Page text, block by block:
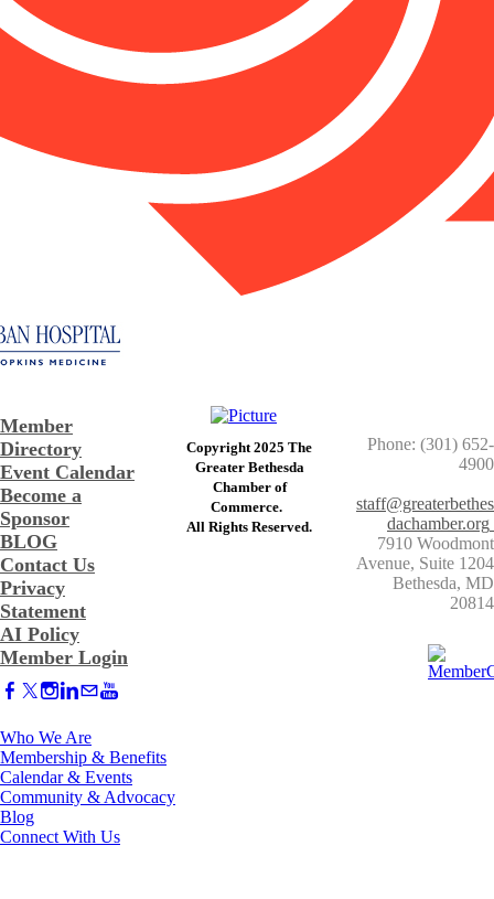
Member
Directory
Event Calendar
Become a
Sponsor
BLOG
Contact Us
Privacy
Statement
AI Policy
Member Login
Copyright 2025 The
Greater Bethesda
​Chamber of
Commerce. ​
​All Rights Reserved.
Phone: (301) 652-
4900
staff@greaterbethes
dachamber.org
7910 Woodmont
Avenue, Suite 1204
​Bethesda, MD
20814
Who We Are
Membership & Benefits
Calendar & Events
Community & Advocacy
Blog
Connect With Us